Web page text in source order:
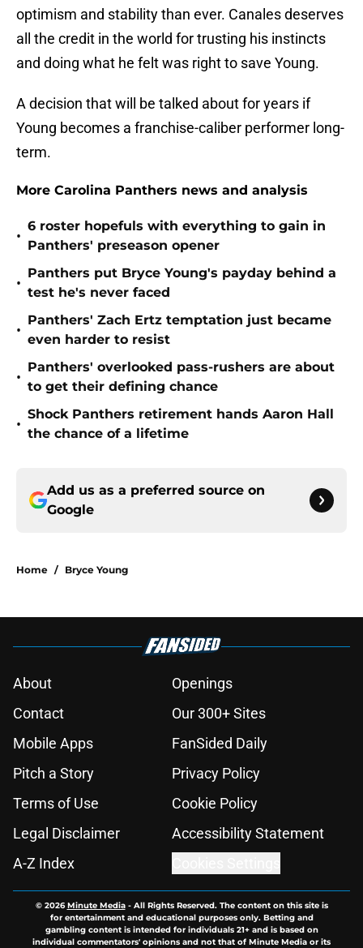
optimism and stability than ever. Canales deserves
all the credit in the world for trusting his instincts
and doing what he felt was right to save Young.
A decision that will be talked about for years if
Young becomes a franchise-caliber performer long-
term.
More Carolina Panthers news and analysis
•
6 roster hopefuls with everything to gain in
Panthers' preseason opener
•
Panthers put Bryce Young's payday behind a
test he's never faced
•
Panthers' Zach Ertz temptation just became
even harder to resist
•
Panthers' overlooked pass-rushers are about
to get their defining chance
•
Shock Panthers retirement hands Aaron Hall
the chance of a lifetime
Add us as a preferred source on
Google
Home / Bryce Young
About
Openings
Contact
Our 300+ Sites
Mobile Apps
FanSided Daily
Pitch a Story
Privacy Policy
Terms of Use
Cookie Policy
Legal Disclaimer
Accessibility Statement
A-Z Index
© 2026Minute Media- All Rights Reserved. The content on this site is
for entertainment and educational purposes only. Betting and
gambling content is intended for individuals 21+ and is based on
individual commentators' opinions and not that of Minute Media or its